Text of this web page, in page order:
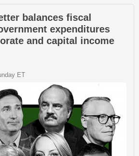
balances fiscal
expenditures
and capital income
ET